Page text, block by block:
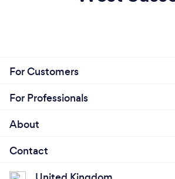
For Customers
For Professionals
About
Contact